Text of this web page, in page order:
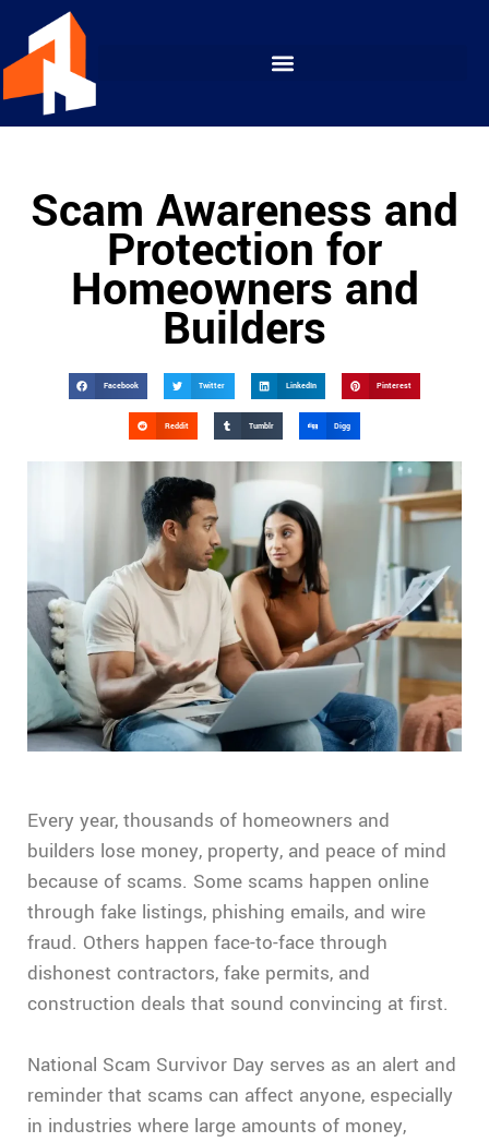
Scam Awareness and
Protection for
Homeowners and
Builders
Facebook Twitter LinkedIn Pinterest
Reddit Tumblr Digg
Every year, thousands of homeowners and
builders lose money, property, and peace of mind
because of scams. Some scams happen online
through fake listings, phishing emails, and wire
fraud. Others happen face-to-face through
dishonest contractors, fake permits, and
construction deals that sound convincing at first.
National Scam Survivor Day serves as an alert and
reminder that scams can affect anyone, especially
in industries where large amounts of money,